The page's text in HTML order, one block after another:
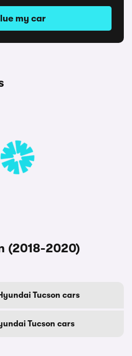
my car
(2018-2020)
Tucson cars
Tucson cars